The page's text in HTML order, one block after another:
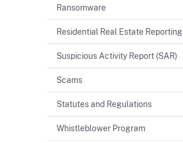
Ransomware
Residential Real Estate Reporting
Suspicious Activity Report (SAR)
Scams
Statutes and Regulations
Whistleblower Program